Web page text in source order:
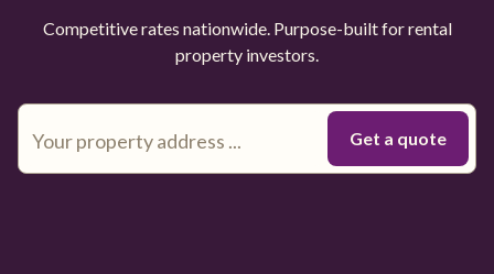
Competitive rates nationwide. Purpose-built for rental
property investors.